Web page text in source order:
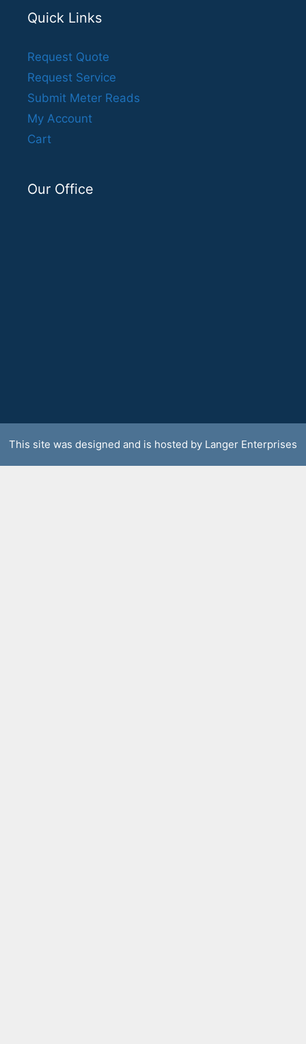
Quick Links
Request Quote
Request Service
Submit Meter Reads
My Account
Cart
Our Office
This site was designed and is hosted by Langer Enterprises